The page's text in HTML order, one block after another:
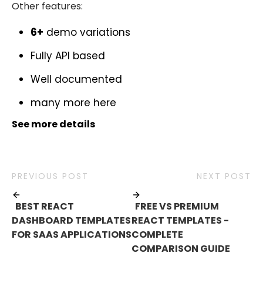
Other features:
6+ demo variations
Fully API based
Well documented
many more here
See more details
PREVIOUS POST
BEST REACT
DASHBOARD TEMPLATES
FOR SAAS APPLICATIONS
NEXT POST
FREE VS PREMIUM
REACT TEMPLATES -
COMPLETE
COMPARISON GUIDE